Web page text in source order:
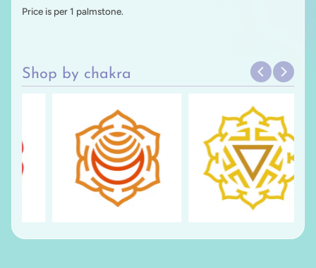
Price is per 1 palmstone.
Shop by chakra